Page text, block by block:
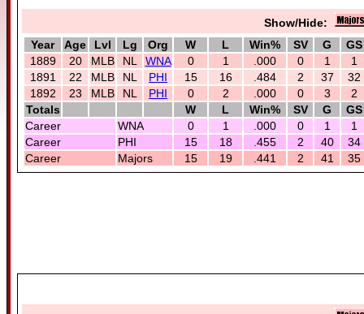
Show/Hide:
Year
Age Lvl Lg Org W L Win% SV G
GS
1889
20 MLB NL WNA 0 1 .000 0 1
1
1891
22 MLB NL PHI 15 16 .484 2 37
32
1892
23 MLB NL PHI 0 2 .000 0 3
2
Totals
W L Win% SV G
GS
Career
WNA 0 1 .000 0 1
1
Career
PHI 15 18 .455 2 40
34
Career
Majors 15 19 .441 2 41 35